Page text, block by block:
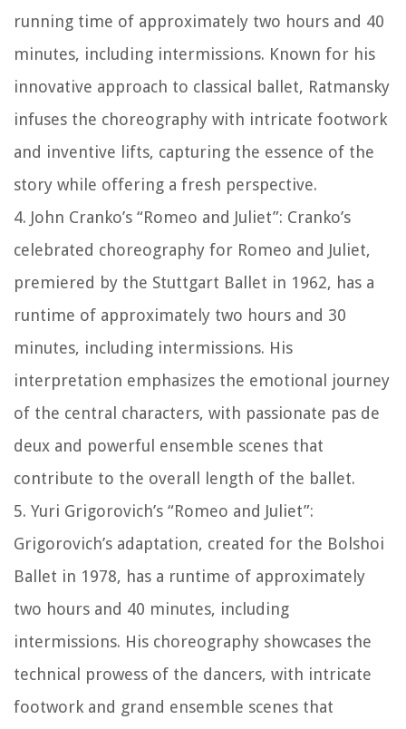
running time of approximately two hours and 40
minutes, including intermissions. Known for his
innovative approach to classical ballet, Ratmansky
infuses the choreography with intricate footwork
and inventive lifts, capturing the essence of the
story while offering a fresh perspective.
4. John Cranko’s “Romeo and Juliet”: Cranko’s
celebrated choreography for Romeo and Juliet,
premiered by the Stuttgart Ballet in 1962, has a
runtime of approximately two hours and 30
minutes, including intermissions. His
interpretation emphasizes the emotional journey
of the central characters, with passionate pas de
deux and powerful ensemble scenes that
contribute to the overall length of the ballet.
5. Yuri Grigorovich’s “Romeo and Juliet”:
Grigorovich’s adaptation, created for the Bolshoi
Ballet in 1978, has a runtime of approximately
two hours and 40 minutes, including
intermissions. His choreography showcases the
technical prowess of the dancers, with intricate
footwork and grand ensemble scenes that